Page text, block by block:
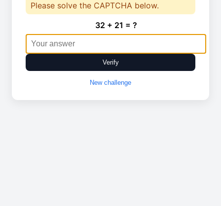
Please solve the CAPTCHA below.
32 + 21 = ?
Verify
New challenge